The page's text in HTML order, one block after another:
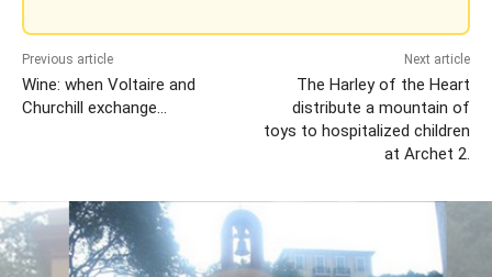
Previous article
Wine: when Voltaire and
Churchill exchange…
Next article
The Harley of the Heart
distribute a mountain of
toys to hospitalized children
at Archet 2.